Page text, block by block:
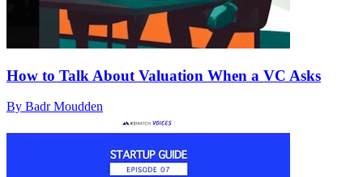
How to Talk About Valuation When a VC Asks
By Badr Moudden